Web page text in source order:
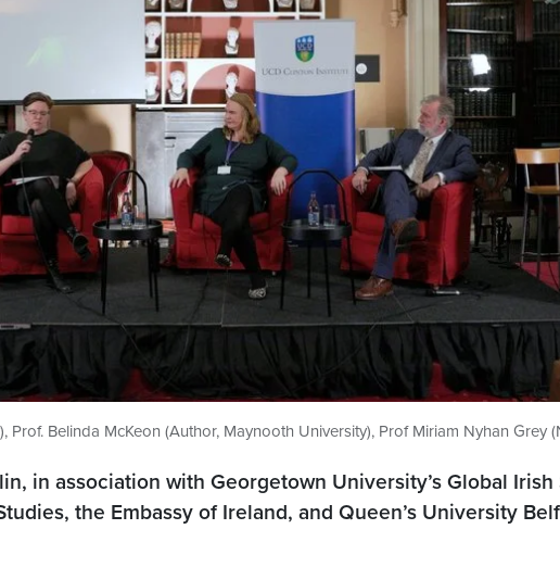
Belinda McKeon (Author, Maynooth University), Prof Miriam Nyhan Grey
in association with Georgetown University’s Global
the Embassy of Ireland, and Queen’s University